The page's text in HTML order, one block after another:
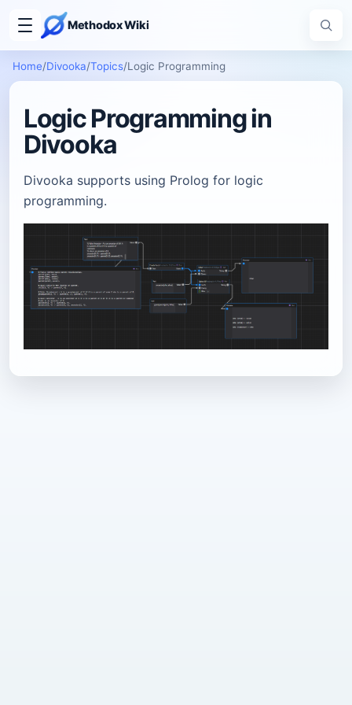
Methodox Wiki
Home/Divooka/Topics/Logic Programming
Logic Programming in
Divooka
Divooka supports using Prolog for logic
programming.